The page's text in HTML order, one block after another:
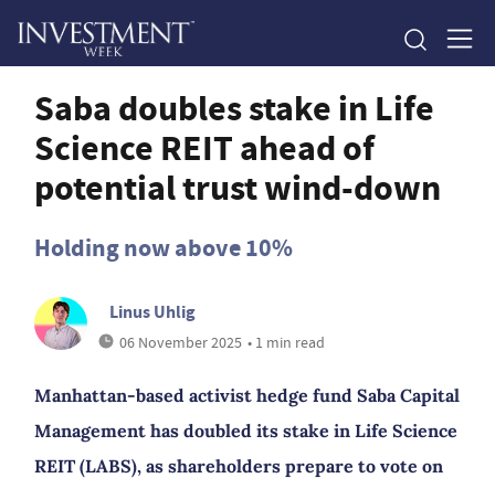
Saba doubles stake in Life
Science REIT ahead of
potential trust wind-down
Holding now above 10%
Linus Uhlig
06 November 2025 • 1 min read
Manhattan-based activist hedge fund Saba Capital
Management has doubled its stake in Life Science
REIT (LABS), as shareholders prepare to vote on